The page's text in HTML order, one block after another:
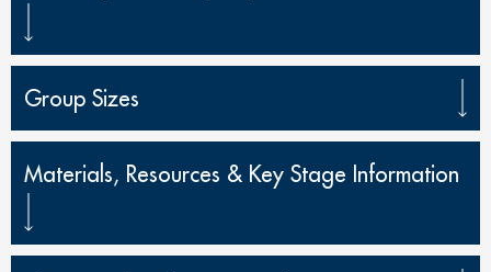
Group Sizes
Materials, Resources & Key Stage Information